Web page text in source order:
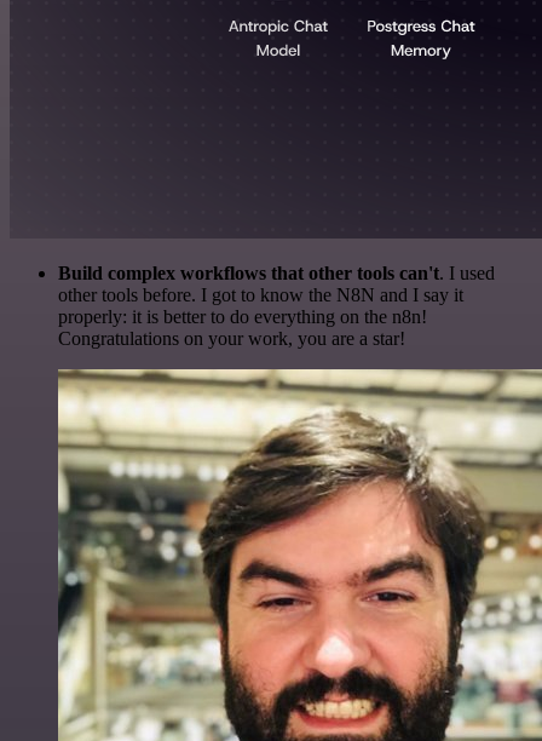
Build complex workflows that other tools can't. I used
other tools before. I got to know the N8N and I say it
properly: it is better to do everything on the n8n!
Congratulations on your work, you are a star!